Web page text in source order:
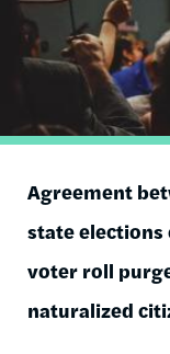
Agreement
state
voter roll
naturalized